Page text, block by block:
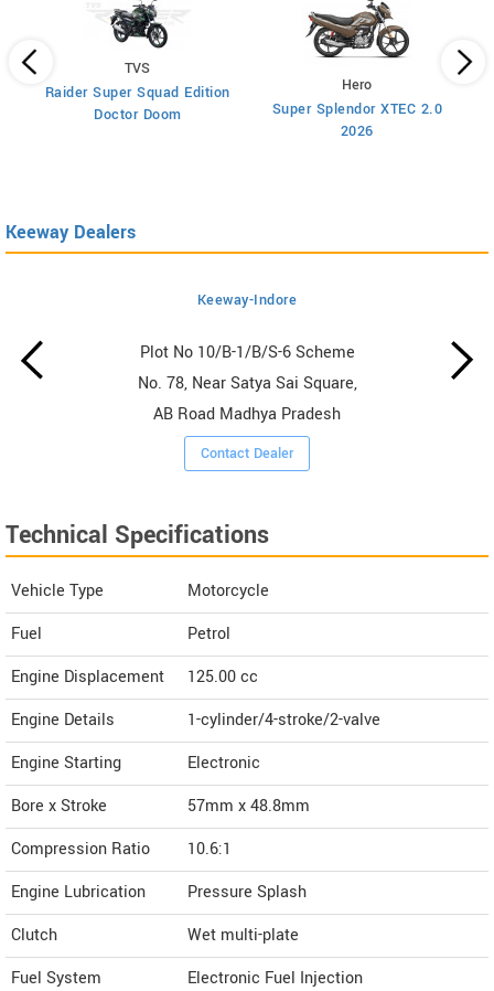
TVS
Raider Super Squad Edition
Doctor Doom
Hero
Super Splendor XTEC 2.0
2026
Keeway Dealers
Keeway-Indore
Plot No 10/B-1/B/S-6 Scheme
No. 78, Near Satya Sai Square,
AB Road Madhya Pradesh
Contact Dealer
Technical Specifications
Vehicle Type
Motorcycle
Fuel
Petrol
Engine Displacement
125.00cc
Engine Details
1-cylinder/4-stroke/2-valve
Engine Starting
Electronic
Bore x Stroke
57mm x 48.8mm
Compression Ratio
10.6:1
Engine Lubrication
Pressure Splash
Clutch
Wet multi-plate
Fuel System
Electronic Fuel Injection